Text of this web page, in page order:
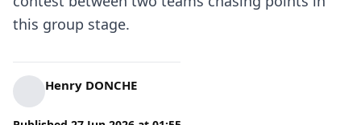
this group stage.
Henry DONCHE